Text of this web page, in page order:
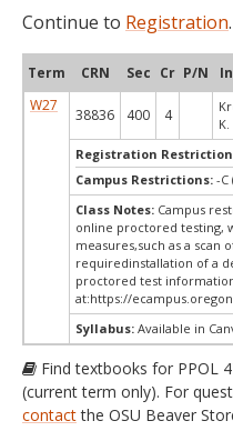
Continue to Registration.
Term CRN Sec Cr P/N
W27
38836 400 4
K.
Registration
Campus Restrictions: -C
Class Notes: Campus
online proctored testing,
measures,such as a
requiredinstallation of a
proctored test
at:https://
Syllabus: Available in
Find textbooks for PPOL
(current term only). For
contactthe OSU Beaver